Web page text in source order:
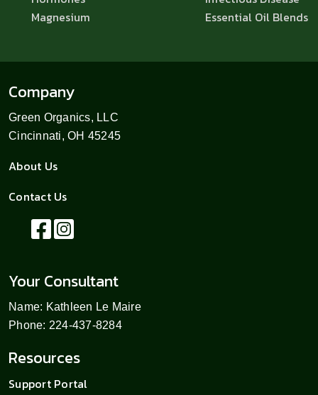
Magnesium
Essential Oil Blends
Company
Green Organics, LLC
Cincinnati, OH 45245
About Us
Contact Us
Your Consultant
Name: Kathleen Le Maire
Phone: 224-437-8284
Resources
Support Portal